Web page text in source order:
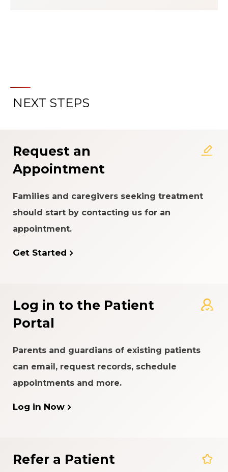
About the Patient Experience
NEXT STEPS
Request an
Appointment
Families and caregivers seeking treatment
should start by contacting us for an
appointment.
Get Started
Log in to the Patient
Portal
Parents and guardians of existing patients
can email, request records, schedule
appointments and more.
Log in Now
Refer a Patient